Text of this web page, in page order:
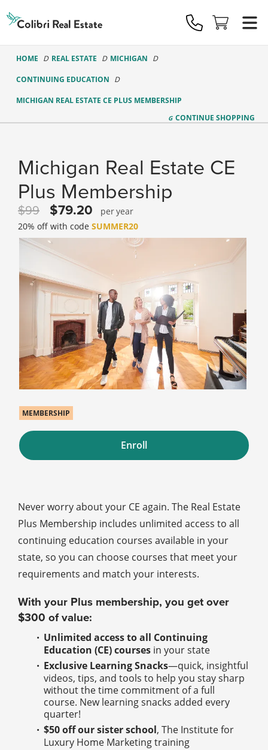
Real
Estate
Logo
HOME REAL ESTATE MICHIGAN
CONTINUING EDUCATION
MICHIGAN REAL ESTATE CE PLUS MEMBERSHIP
CONTINUE SHOPPING
Michigan Real Estate CE
Plus Membership
99 79.20
year
20% off with code SUMMER20
MEMBERSHIP
Enroll
Never worry about your CE again. The Real Estate
Plus Membership includes unlimited access to all
continuing education courses available in your
state, so you can choose courses that meet your
requirements and match your interests.
With your Plus membership, you get over
$300 of value:
Unlimited access to all Continuing
Education (CE) courses in your state
Exclusive Learning Snacks—quick, insightful
videos, tips, and tools to help you stay sharp
without the time commitment of a full
course. New learning snacks added every
quarter!
$50 off our sister school, The Institute for
Luxury Home Marketing training